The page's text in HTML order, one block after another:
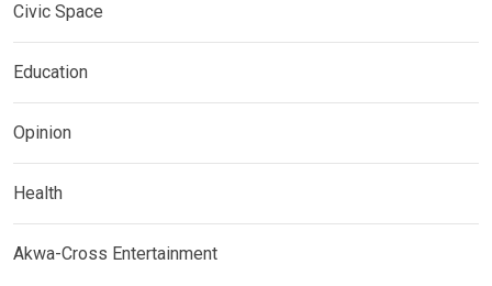
Civic Space
Education
Opinion
Health
Akwa-Cross Entertainment